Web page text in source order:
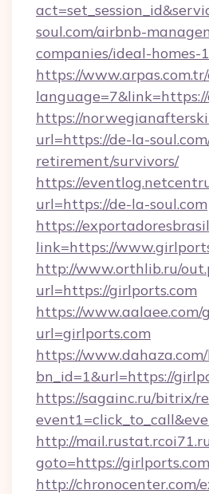
soul.com/airbnb-
companies/ideal-homes-
https://
https://
url=https://de-la-
retirement/survivors/
https://
url=https://de-la-soul.com
https://
link=https://
http://www.orthlib.ru/
url=https://girlports.com
https://www.aalaee.com/
url=girlports.com
https://
bn_id=1&url=https://
https://sagainc.ru/bitrix/
http://
goto=https://
http://chronocenter.com/